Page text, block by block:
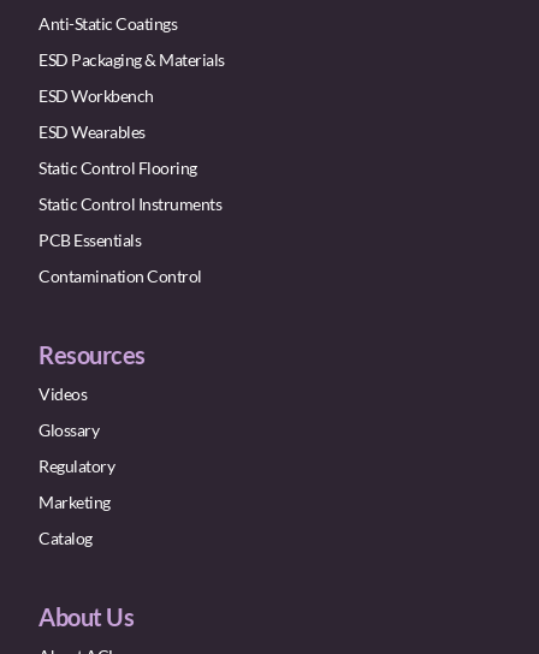
Anti-Static Coatings
ESD Packaging & Materials
ESD Workbench
ESD Wearables
Static Control Flooring
Static Control Instruments
PCB Essentials
Contamination Control
Resources
Videos
Glossary
Regulatory
Marketing
Catalog
About Us